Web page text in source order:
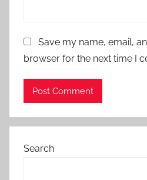
Save my name, email,
browser for the next time I
Search